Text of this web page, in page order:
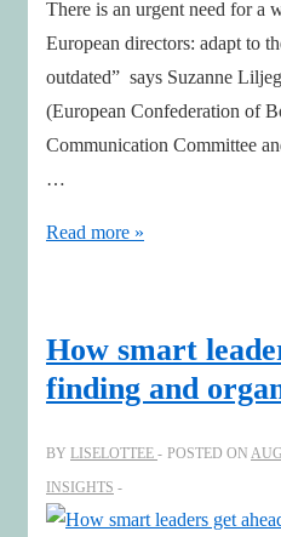
There is an urgent need for a
European directors: adapt to
outdated” says Suzanne
(European Confederation of
Communication Committee
…
Urgent
Wake-
up
European
Read more »
How smart
finding and
BY LISELOTTEE POSTED ON
INSIGHTS